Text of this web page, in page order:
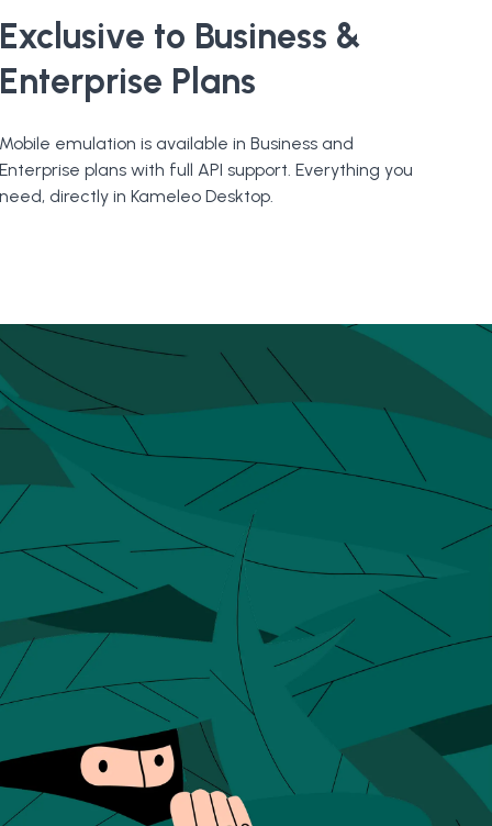
to Business &
Plans
emulation is available in Business and
plans with full API support. Everything you
directly in Kameleo Desktop.